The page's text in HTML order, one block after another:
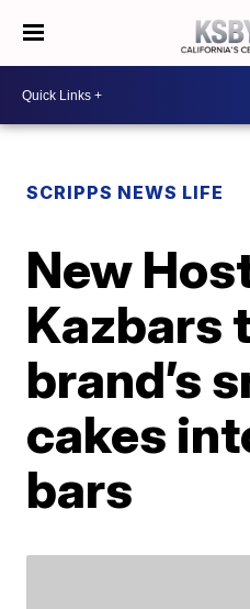
SCRIPPS NEWS LIFE
New
Kazbars
brand’s
cakes
bars